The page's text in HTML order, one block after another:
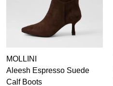
MOLLINI
Aleesh Espresso Suede
Calf Boots